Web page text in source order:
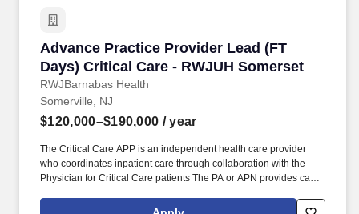
Advance Practice Provider Lead (FT
Days) Critical Care - RWJUH Somerset
RWJBarnabas Health
Advance Practice Provider Lead (FT Days)
Somerville, NJ
$120,000–$190,000 / year
The Critical Care APP is an independent health care provider
who coordinates inpatient care through collaboration with the
Physician for Critical Care patients The PA or APN provides care
practice and the New Jersey State Board of Medical Examiners